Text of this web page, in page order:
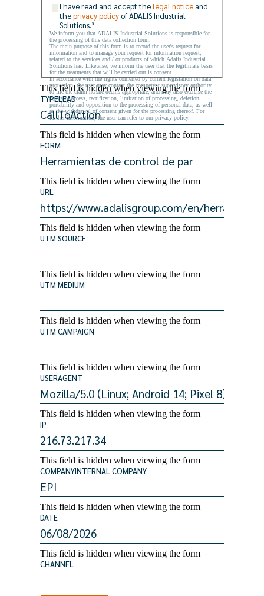
I have read and accept thelegal notice and
theprivacy policyof ADALIS Industrial
Solutions.*
We inform you that ADALIS Industrial Solutions is responsible for
the processing of this data collection form.
The main purpose of this form is to record the user's request for
information and to manage your request for information request,
related to the services and / or products of which Adalis Industrial
Solutions has. Likewise, we inform the user that the legitimate basis
for the treatments that will be carried out is consent.
In accordance with the rights conferred by current legislation on data
protection, the user may contact the competent supervisory authority
to file the claim he/she deems appropriate, and may also exercise the
rights of access, rectification, limitation of processing, deletion,
portability and opposition to the processing of personal data, as well
as the withdrawal of consent given for the processing thereof. For
further information, the user can refer to our privacy policy.
This field is hidden when viewing the form
TYPELEAD
This field is hidden when viewing the form
FORM
This field is hidden when viewing the form
URL
This field is hidden when viewing the form
UTM SOURCE
This field is hidden when viewing the form
UTM MEDIUM
This field is hidden when viewing the form
UTM CAMPAIGN
This field is hidden when viewing the form
USERAGENT
This field is hidden when viewing the form
IP
This field is hidden when viewing the form
COMPANYINTERNAL COMPANY
This field is hidden when viewing the form
DATE
This field is hidden when viewing the form
CHANNEL